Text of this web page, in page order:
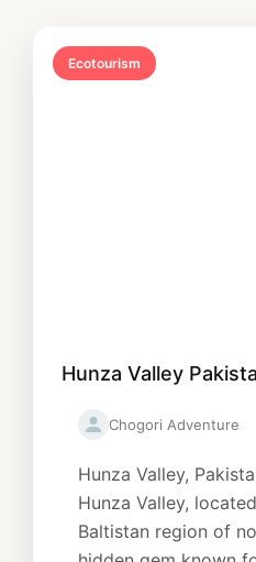
Ecotourism
Hunza Valley
Chogori Adventure
Hunza Valley,
Hunza Valley,
Baltistan region of